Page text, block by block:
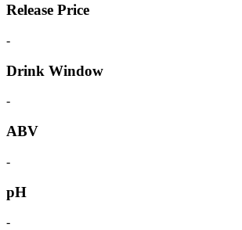
Release Price
-
Drink Window
-
ABV
-
pH
-